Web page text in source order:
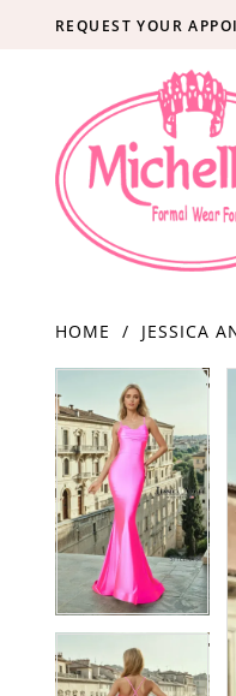
REQUEST YOUR
HOME JESSICA
Products
Views
Carousel
to
end
1